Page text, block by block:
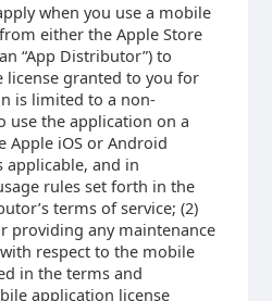
when you use a mobile
either the Apple Store
“App Distributor”) to
license granted to you for
is limited to a non-
use the application on a
Apple iOS or Android
applicable, and in
rules set forth in the
terms of service; (2)
providing any maintenance
respect to the mobile
in the terms and
application license